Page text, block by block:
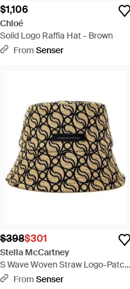
$1,106
Chloé
Solid Logo Raffia Hat - Brown
From Senser
$398$301
Stella McCartney
S Wave Woven Straw Logo-Patch
Bucket Hat - White
From Senser